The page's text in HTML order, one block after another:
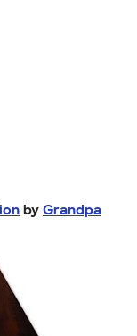
by Grandpa